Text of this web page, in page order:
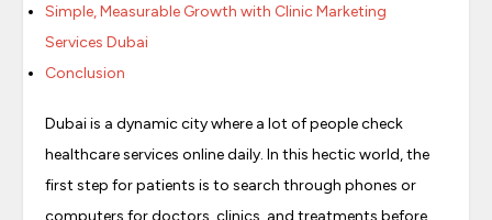
Simple, Measurable Growth with Clinic Marketing
Services Dubai
Conclusion
Dubai is a dynamic city where a lot of people check
healthcare services online daily. In this hectic world, the
first step for patients is to search through phones or
computers for doctors, clinics, and treatments before